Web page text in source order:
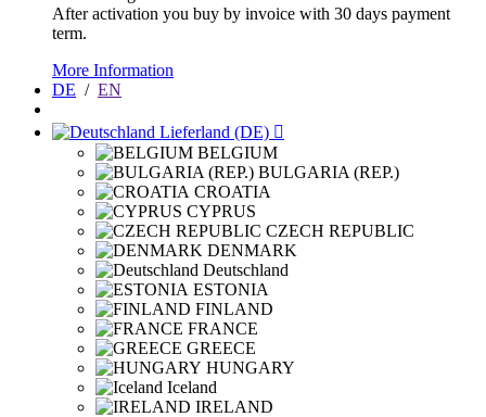
After activation you buy by invoice with 30 days payment
term.
More Information
DE / EN
Lieferland (DE) 
BELGIUM
BULGARIA (REP.)
CROATIA
CYPRUS
CZECH REPUBLIC
DENMARK
Deutschland
ESTONIA
FINLAND
FRANCE
GREECE
HUNGARY
Iceland
IRELAND